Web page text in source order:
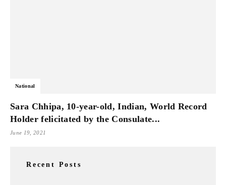
National
Sara Chhipa, 10-year-old, Indian, World Record
Holder felicitated by the Consulate...
June 19, 2021
Recent Posts